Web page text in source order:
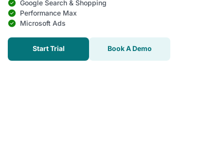
Google Search & Shopping
Performance Max
Microsoft Ads
Start Trial Book A Demo